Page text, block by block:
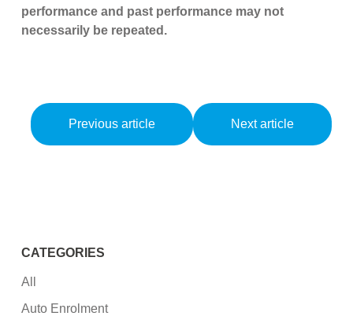
performance and past performance may not
necessarily be repeated.
Previous article Next article
CATEGORIES
All
Auto Enrolment